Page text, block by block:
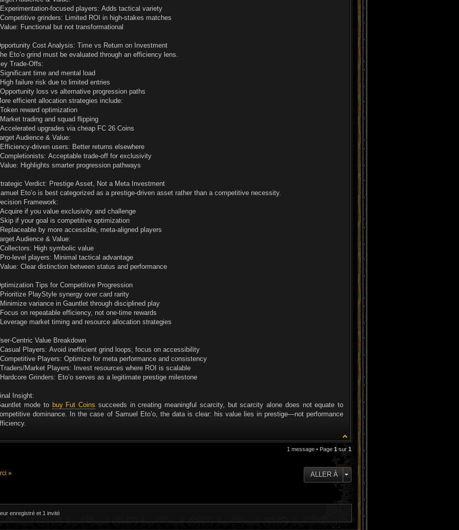
Experimentation-focused players: Adds tactical variety
Competitive grinders: Limited ROI in high-stakes matches
Value: Functional but not transformational
Cost Analysis: Time vs Return on Investment
Eto’o grind must be evaluated through an efficiency lens.
Trade-Offs:
Significant time and mental load
High failure risk due to limited entries
Opportunity loss vs alternative progression paths
efficient allocation strategies include:
Token reward optimization
Market trading and squad flipping
Accelerated upgrades via cheap FC 26 Coins
Audience & Value:
Efficiency-driven users: Better returns elsewhere
Completionists: Acceptable trade-off for exclusivity
Value: Highlights smarter progression pathways
Verdict: Prestige Asset, Not a Meta Investment
Eto’o is best categorized as a prestige-driven asset rather than a competitive necessity.
Framework:
Acquire if you value exclusivity and challenge
Skip if your goal is competitive optimization
Replaceable by more accessible, meta-aligned players
Audience & Value:
Collectors: High symbolic value
Pro-level players: Minimal tactical advantage
Value: Clear distinction between status and performance
Tips for Competitive Progression
Prioritize PlayStyle synergy over card rarity
Minimize variance in Gauntlet through disciplined play
Focus on repeatable efficiency, not one-time rewards
Leverage market timing and resource allocation strategies
Centric Value Breakdown
Casual Players: Avoid inefficient grind loops; focus on accessibility
Competitive Players: Optimize for meta performance and consistency
Traders/Market Players: Invest resources where ROI is scalable
Hardcore Grinders: Eto’o serves as a legitimate prestige milestone
Insight:
mode to buy Fut Coins succeeds in creating meaningful scarcity, but scarcity alone does not equate to
dominance. In the case of Samuel Eto’o, the data is clear: his value lies in prestige—not performance
1 message • Page1sur 1
» ALLER À
enregistré et 1 invité